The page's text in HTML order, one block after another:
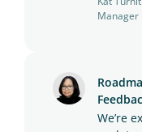
Manager
We’re